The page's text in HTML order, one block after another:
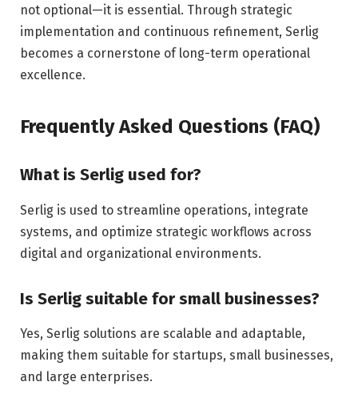
not optional—it is essential. Through strategic
implementation and continuous refinement, Serlig
becomes a cornerstone of long-term operational
excellence.
Frequently Asked Questions (FAQ)
What is Serlig used for?
Serlig is used to streamline operations, integrate
systems, and optimize strategic workflows across
digital and organizational environments.
Is Serlig suitable for small businesses?
Yes, Serlig solutions are scalable and adaptable,
making them suitable for startups, small businesses,
and large enterprises.